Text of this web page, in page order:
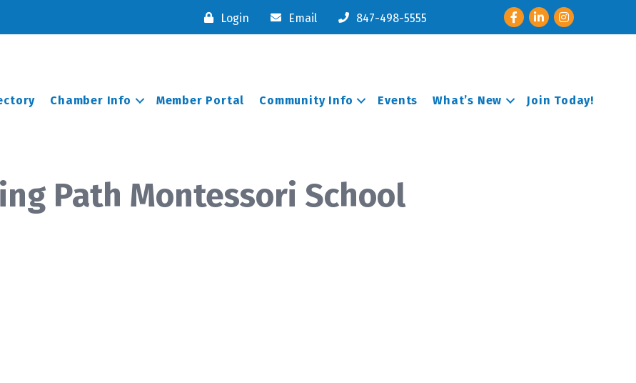
Login Email 847-498-5555 FacebookLinkedInInstagram
Chamber Info Member Portal Community Info Events What’s New Join Today!
Path Montessori School